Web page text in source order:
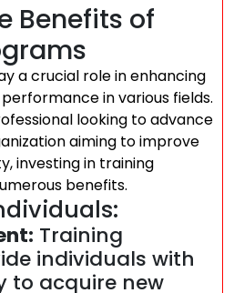
Benefits of
a crucial role in enhancing
in various fields.
looking to advance
aiming to improve
investing in training
benefits.
Training
individuals with
to acquire new